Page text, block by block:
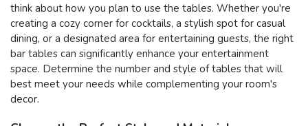
think about how you plan to use the tables. Whether you're
creating a cozy corner for cocktails, a stylish spot for casual
dining, or a designated area for entertaining guests, the right
bar tables can significantly enhance your entertainment
space. Determine the number and style of tables that will
best meet your needs while complementing your room's
decor.